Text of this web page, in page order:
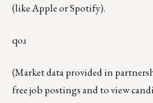
(likeAppleorSpotify).
qoɹ
(Market data provided in
free job postings and to view